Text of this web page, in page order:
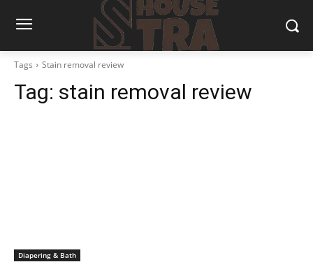
Tags Stain removal review
Tag: stain removal review
Diapering & Bath